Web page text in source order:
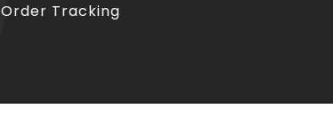
Order Tracking